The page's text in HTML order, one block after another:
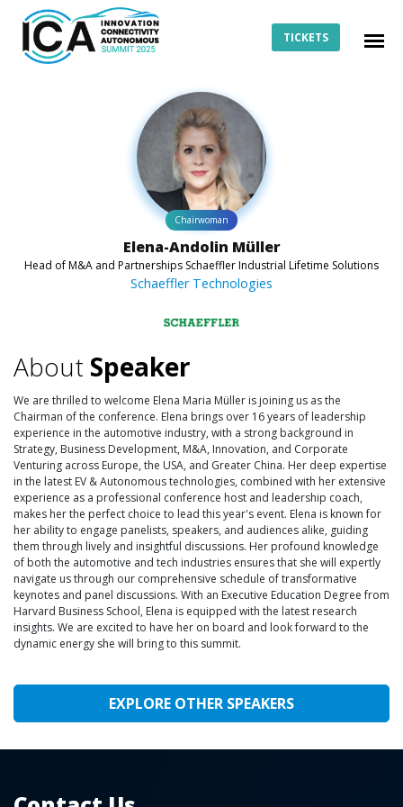
TICKETS
Chairwoman
Elena-Andolin Müller
Head of M&A and Partnerships Schaeffler Industrial Lifetime Solutions
Schaeffler Technologies
About Speaker
We are thrilled to welcome Elena Maria Müller is joining us as the
Chairman of the conference. Elena brings over 16 years of leadership
experience in the automotive industry, with a strong background in
Strategy, Business Development, M&A, Innovation, and Corporate
Venturing across Europe, the USA, and Greater China. Her deep expertise
in the latest EV & Autonomous technologies, combined with her extensive
experience as a professional conference host and leadership coach,
makes her the perfect choice to lead this year's event. Elena is known for
her ability to engage panelists, speakers, and audiences alike, guiding
them through lively and insightful discussions. Her profound knowledge
of both the automotive and tech industries ensures that she will expertly
navigate us through our comprehensive schedule of transformative
keynotes and panel discussions. With an Executive Education Degree from
Harvard Business School, Elena is equipped with the latest research
insights. We are excited to have her on board and look forward to the
dynamic energy she will bring to this summit.
EXPLORE OTHER SPEAKERS